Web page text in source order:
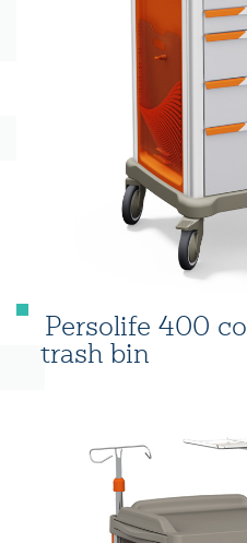
Persolife 400
trash bin